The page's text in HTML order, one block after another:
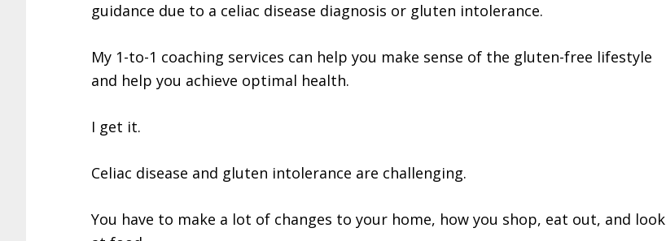
guidance due to a celiac disease diagnosis or gluten intolerance.
My 1-to-1 coaching services can help you make sense of the gluten-free lifestyle
and help you achieve optimal health.
I get it.
Celiac disease and gluten intolerance are challenging.
You have to make a lot of changes to your home, how you shop, eat out, and look